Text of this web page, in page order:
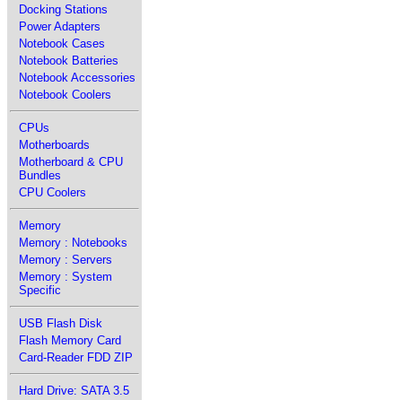
Docking Stations
Power Adapters
Notebook Cases
Notebook Batteries
Notebook Accessories
Notebook Coolers
CPUs
Motherboards
Motherboard & CPU
Bundles
CPU Coolers
Memory
Memory : Notebooks
Memory : Servers
Memory : System
Specific
USB Flash Disk
Flash Memory Card
Card-Reader FDD ZIP
Hard Drive: SATA 3.5